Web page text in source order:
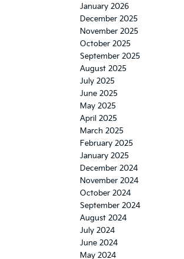
January 2026
December 2025
November 2025
October 2025
September 2025
August 2025
July 2025
June 2025
May 2025
April 2025
March 2025
February 2025
January 2025
December 2024
November 2024
October 2024
September 2024
August 2024
July 2024
June 2024
May 2024